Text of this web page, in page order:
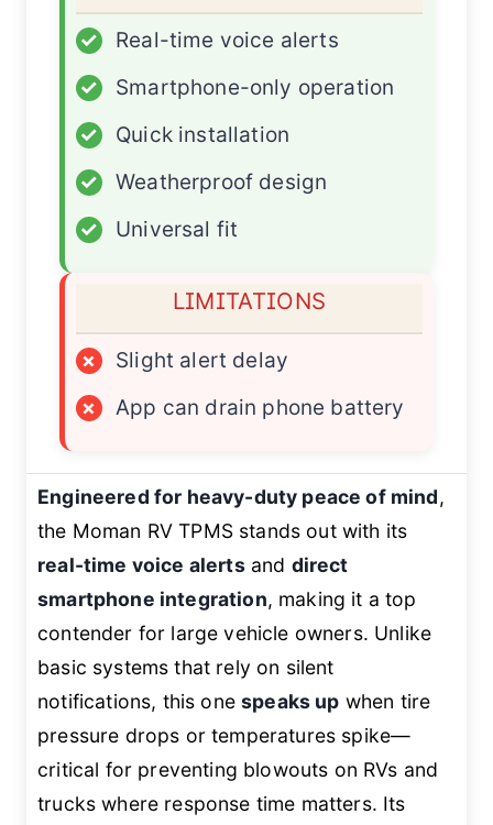
✓
Real-time voice alerts
✓
Smartphone-only operation
✓
Quick installation
✓
Weatherproof design
✓
Universal fit
LIMITATIONS
×
Slight alert delay
×
App can drain phone battery
Engineered for heavy-duty peace of mind,
the Moman RV TPMS stands out with its
real-time voice alertsand direct
smartphone integration, making it a top
contender for large vehicle owners. Unlike
basic systems that rely on silent
notifications, this onespeaks up when tire
pressure drops or temperatures spike—
critical for preventing blowouts on RVs and
trucks where response time matters. Its